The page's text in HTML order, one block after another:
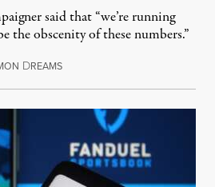
said that “we’re running
the obscenity of these numbers.”
DREAMSJuly 30, 2026